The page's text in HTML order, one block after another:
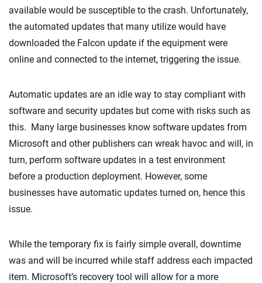
available would be susceptible to the crash. Unfortunately,
the automated updates that many utilize would have
downloaded the Falcon update if the equipment were
online and connected to the internet, triggering the issue.
Automatic updates are an idle way to stay compliant with
software and security updates but come with risks such as
this. Many large businesses know software updates from
Microsoft and other publishers can wreak havoc and will, in
turn, perform software updates in a test environment
before a production deployment. However, some
businesses have automatic updates turned on, hence this
issue.
While the temporary fix is fairly simple overall, downtime
was and will be incurred while staff address each impacted
item. Microsoft’s recovery tool will allow for a more